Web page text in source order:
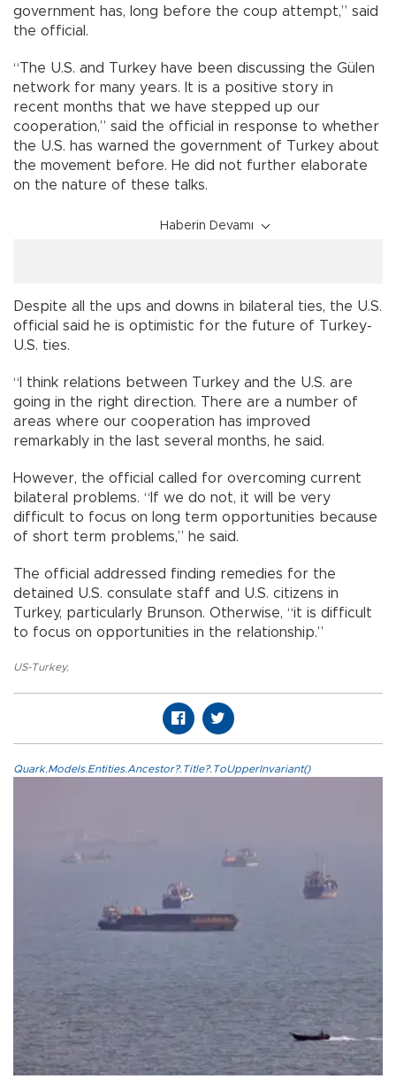
government has, long before the coup attempt,” said
the official.
“The U.S. and Turkey have been discussing the Gülen
network for many years. It is a positive story in
recent months that we have stepped up our
cooperation,” said the official in response to whether
the U.S. has warned the government of Turkey about
the movement before. He did not further elaborate
on the nature of these talks.
Haberin Devamı
Despite all the ups and downs in bilateral ties, the U.S.
official said he is optimistic for the future of Turkey-
U.S. ties.
“I think relations between Turkey and the U.S. are
going in the right direction. There are a number of
areas where our cooperation has improved
remarkably in the last several months, he said.
However, the official called for overcoming current
bilateral problems. “If we do not, it will be very
difficult to focus on long term opportunities because
of short term problems,” he said.
The official addressed finding remedies for the
detained U.S. consulate staff and U.S. citizens in
Turkey, particularly Brunson. Otherwise, “it is difficult
to focus on opportunities in the relationship.”
US-Turkey,
Quark.Models.Entities.Ancestor?.Title?.ToUpperInvariant()